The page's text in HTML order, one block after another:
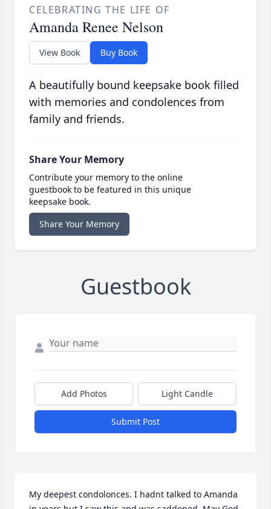
CELEBRATING THE LIFE OF
Amanda Renee Nelson
View Book Buy Book
A beautifully bound keepsake book filled
with memories and condolences from
family and friends.
Share Your Memory
Contribute your memory to the online
guestbook to be featured in this unique
keepsake book.
Share Your Memory
Guestbook
Add Photos Light Candle
Submit Post
My deepest condolonces. I hadnt talked to Amanda